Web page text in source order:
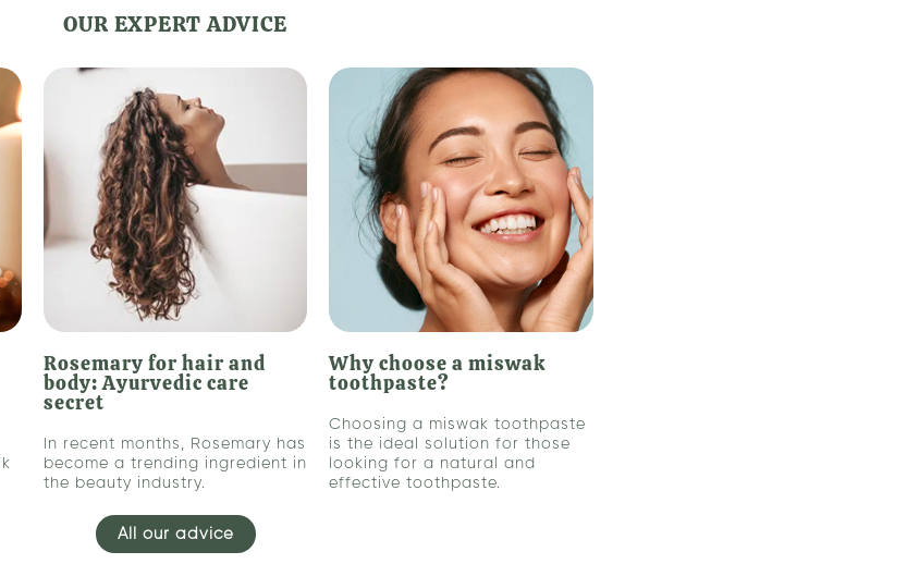
OUR EXPERT ADVICE
Rosemary for hair and
body: Ayurvedic care
secret
In recent months, Rosemary has
become a trending ingredient in
the beauty industry.
Why choose a miswak
toothpaste?
Choosing a miswak toothpaste
is the ideal solution for those
looking for a natural and
effective toothpaste.
All our advice